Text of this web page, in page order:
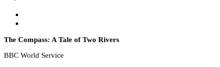
The Compass: A Tale of Two Rivers
BBC World Service